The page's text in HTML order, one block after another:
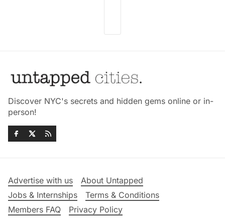
Discover NYC's secrets and hidden gems online or in-
person!
Advertise with us
About Untapped
Jobs & Internships
Terms & Conditions
Members FAQ
Privacy Policy